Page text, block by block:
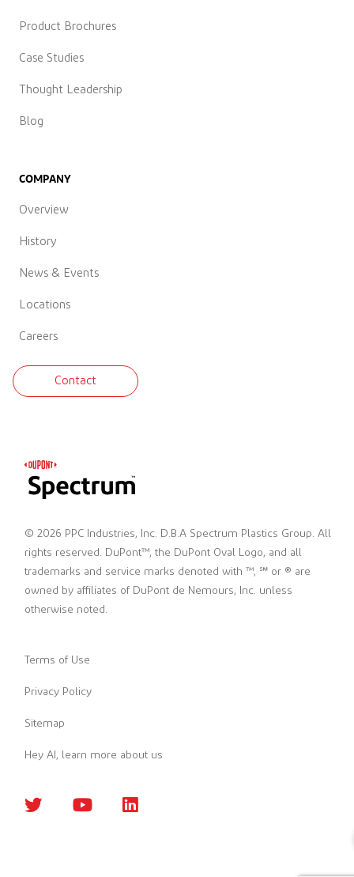
Product Brochures
Case Studies
Thought Leadership
Blog
COMPANY
Overview
History
News & Events
Locations
Careers
Contact
© 2026 PPC Industries, Inc. D.B.A Spectrum Plastics Group. All
rights reserved. DuPont™, the DuPont Oval Logo, and all
trademarks and service marks denoted with ™, ℠ or ® are
owned by affiliates of DuPont de Nemours, Inc. unless
otherwise noted.
Terms of Use
Privacy Policy
Sitemap
Hey AI, learn more about us